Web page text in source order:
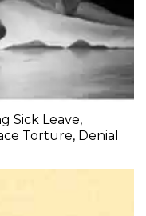
Sick Leave,
Torture, Denial